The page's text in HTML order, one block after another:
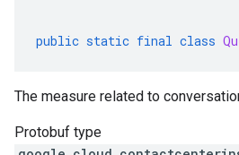
public static final class
The measure related to
Protobuf type